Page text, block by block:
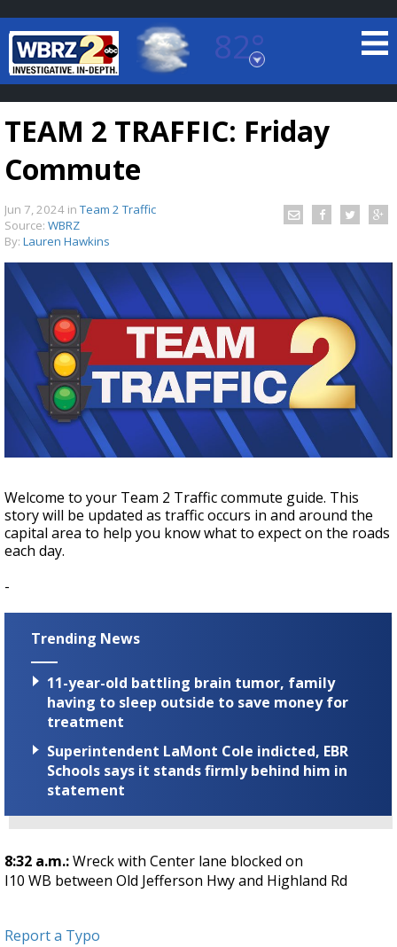
82°
Baton Rouge, Louisiana
7 DAY FORECAST
TRUEVIEW©LOCAL RADAR
A discarded SpaceX rocket is on a high-
speed collision course with the Moon
TEAM 2 TRAFFIC: Friday
Commute
Jun 7, 2024 in Team 2 Traffic
Source: WBRZ
By: Lauren Hawkins
Welcome to your Team 2 Traffic commute guide. This
story will be updated as traffic occurs in and around the
capital area to help you know what to expect on the roads
each day.
-
Trending News
11-year-old battling brain tumor, family
having to sleep outside to save money for
treatment
Superintendent LaMont Cole indicted, EBR
Schools says it stands firmly behind him in
statement
8:32 a.m.:Wreck with Center lane blocked on
I10 WB between Old Jefferson Hwyand Highland Rd
Report a Typo